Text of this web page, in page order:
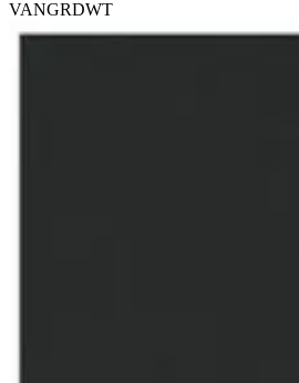
VANGRDWT